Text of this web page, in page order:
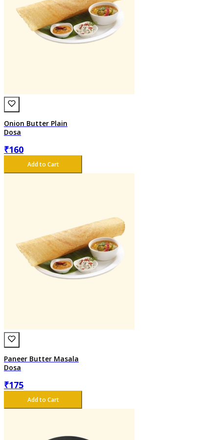
Onion Butter Plain
Dosa
₹160
Add to Cart
Paneer Butter Masala
Dosa
₹175
Add to Cart